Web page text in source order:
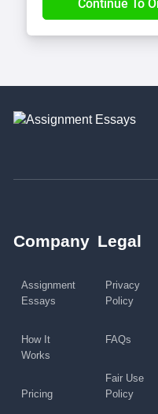
Company
Assignment
Essays
How It
Works
Pricing
Legal
Privacy
Policy
FAQs
Fair Use
Policy